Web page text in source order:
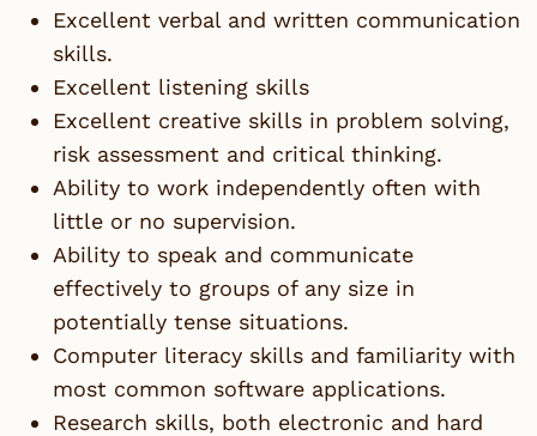
Excellent verbal and written communication
skills.
Excellent listening skills
Excellent creative skills in problem solving,
risk assessment and critical thinking.
Ability to work independently often with
little or no supervision.
Ability to speak and communicate
effectively to groups of any size in
potentially tense situations.
Computer literacy skills and familiarity with
most common software applications.
Research skills, both electronic and hard